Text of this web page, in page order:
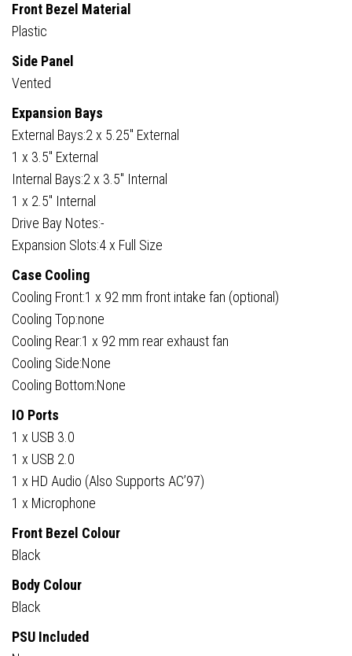
Front Bezel Material
Plastic
Side Panel
Vented
Expansion Bays
External Bays:2 x 5.25″ External
1 x 3.5″ External
Internal Bays:2 x 3.5″ Internal
1 x 2.5″ Internal
Drive Bay Notes:-
Expansion Slots:4 x Full Size
Case Cooling
Cooling Front:1 x 92 mm front intake fan (optional)
Cooling Top:none
Cooling Rear:1 x 92 mm rear exhaust fan
Cooling Side:None
Cooling Bottom:None
IO Ports
1 x USB 3.0
1 x USB 2.0
1 x HD Audio (Also Supports AC’97)
1 x Microphone
Front Bezel Colour
Black
Body Colour
Black
PSU Included